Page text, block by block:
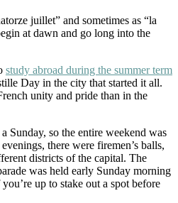
juillet” and sometimes as “la
at dawn and go long into the
study abroad during the summer term
Day in the city that started it all.
unity and pride than in the
Sunday, so the entire weekend was
there were firemen’s balls,
districts of the capital. The
was held early Sunday morning
up to stake out a spot before